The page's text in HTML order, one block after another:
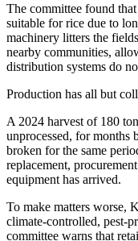
The committee found
suitable for rice due to
machinery litters the
nearby communities,
distribution systems do
Production has all but
A 2024 harvest of 180
unprocessed, for months
broken for the same
replacement,
equipment has arrived.
To make matters worse,
climate-controlled, pest-
committee warns that